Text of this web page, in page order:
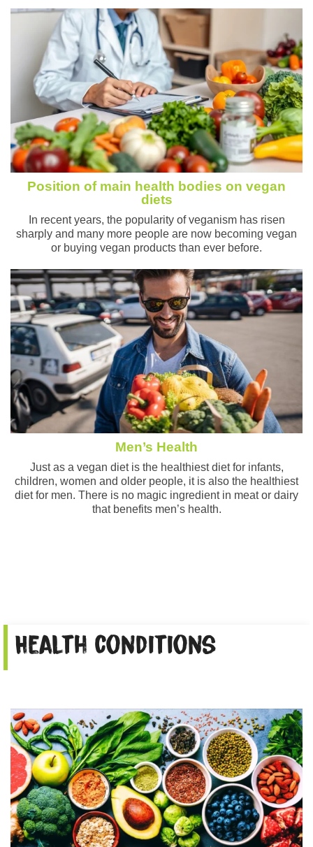
Position of main health bodies on vegan
diets
In recent years, the popularity of veganism has risen
sharply and many more people are now becoming vegan
or buying vegan products than ever before.
Men’s Health
Just as a vegan diet is the healthiest diet for infants,
children, women and older people, it is also the healthiest
diet for men. There is no magic ingredient in meat or dairy
that benefits men’s health.
Health conditions